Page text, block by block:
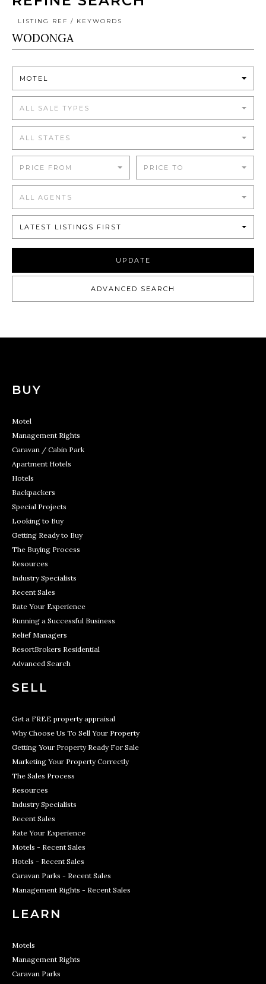
LISTING REF / KEYWORDS
MOTEL
ALL SALE TYPES
ALL STATES
PRICE FROM PRICE TO
ALL AGENTS
LATEST LISTINGS FIRST
UPDATE
ADVANCED SEARCH
BUY
Motel
Management Rights
Caravan / Cabin Park
Apartment Hotels
Hotels
Backpackers
Special Projects
Looking to Buy
Getting Ready to Buy
The Buying Process
Resources
Industry Specialists
Recent Sales
Rate Your Experience
Running a Successful Business
Relief Managers
ResortBrokers Residential
Advanced Search
SELL
Get a FREE property appraisal
Why Choose Us To Sell Your Property
Getting Your Property Ready For Sale
Marketing Your Property Correctly
The Sales Process
Resources
Industry Specialists
Recent Sales
Rate Your Experience
Motels - Recent Sales
Hotels - Recent Sales
Caravan Parks - Recent Sales
Management Rights - Recent Sales
LEARN
Motels
Management Rights
Caravan Parks